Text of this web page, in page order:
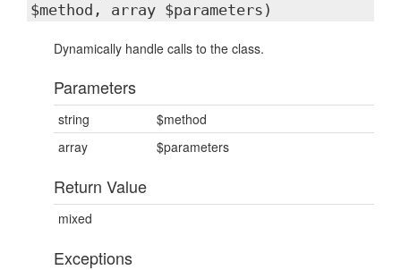
$method, array $parameters)
Dynamically handle calls to the class.
Parameters
string
$method
array
$parameters
Return Value
mixed
Exceptions